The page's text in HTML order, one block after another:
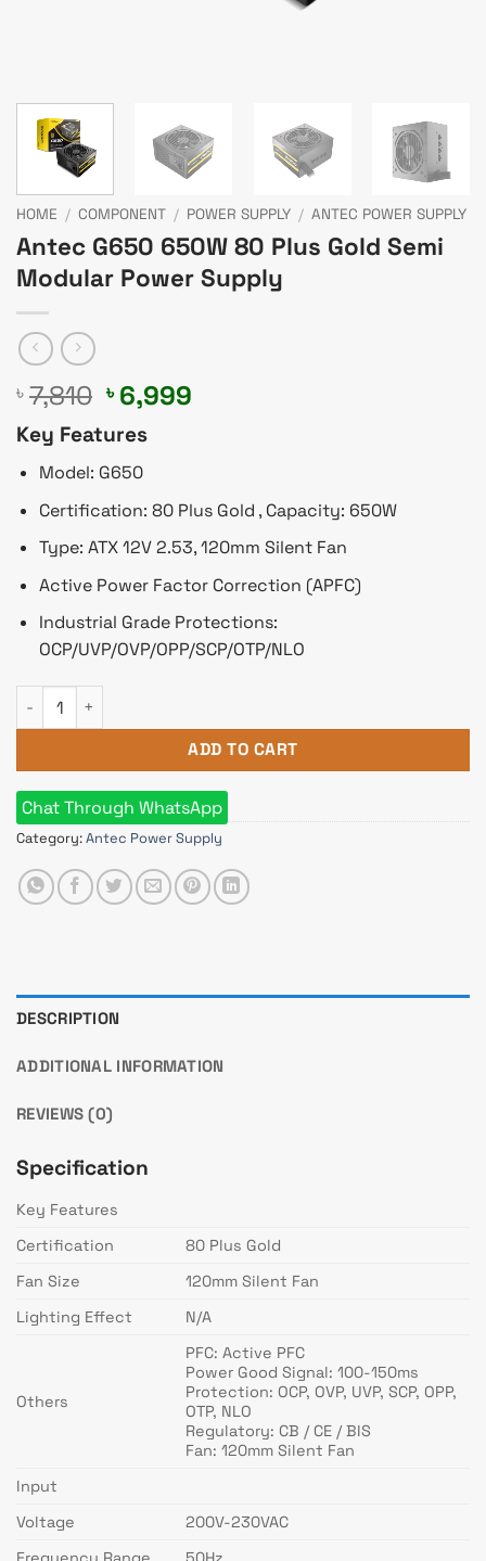
HOME / COMPONENT / POWER SUPPLY / ANTEC POWER SUPPLY
Antec G650 650W 80 Plus Gold Semi
Modular Power Supply
৳ 7,810 Original
price
was:
৳ 7,810.
৳ 6,999
Key Features
Model: G650
Certification: 80 Plus Gold , Capacity: 650W
Type: ATX 12V 2.53, 120mm Silent Fan
Active Power Factor Correction (APFC)
Industrial Grade Protections:
OCP/UVP/OVP/OPP/SCP/OTP/NLO
Antec G650 650W 80 Plus Gold Semi Modular Power Supply
ADD TO CART
Chat Through WhatsApp
Category:Antec Power Supply
DESCRIPTION
ADDITIONAL INFORMATION
REVIEWS (0)
Specification
Key Features
Certification
80 Plus Gold
Fan Size
120mm Silent Fan
Lighting Effect
N/A
Others
PFC: Active PFC
Power Good Signal: 100-150ms
Protection: OCP, OVP, UVP, SCP, OPP,
OTP, NLO
Regulatory: CB / CE / BIS
Fan: 120mm Silent Fan
Input
Voltage
200V-230VAC